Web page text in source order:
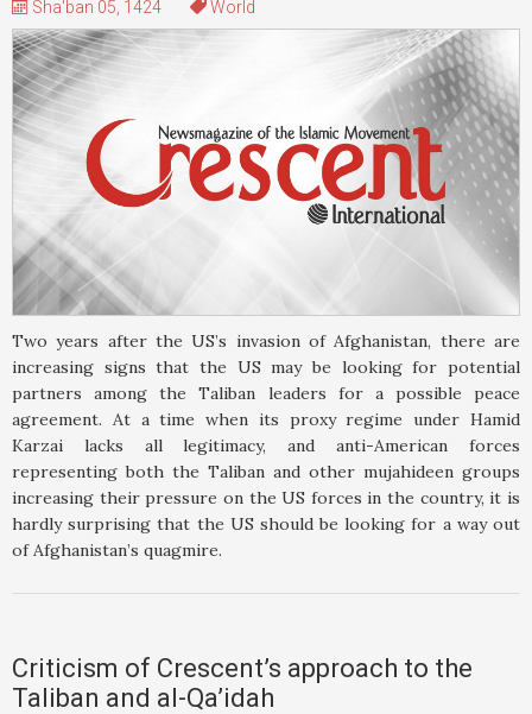
Sha'ban 05, 1424
World
Two years after the US’s invasion of Afghanistan, there are
increasing signs that the US may be looking for potential
partners among the Taliban leaders for a possible peace
agreement. At a time when its proxy regime under Hamid
Karzai lacks all legitimacy, and anti-American forces
representing both the Taliban and other mujahideen groups
increasing their pressure on the US forces in the country, it is
hardly surprising that the US should be looking for a way out
of Afghanistan’s quagmire.
Criticism of Crescent’s approach to the
Taliban and al-Qa’idah